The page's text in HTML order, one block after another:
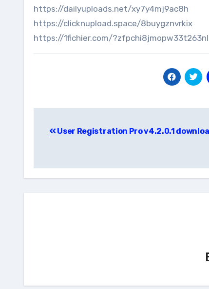
https://dailyuploads.net/xy7y4mj9ac8h
https://clicknupload.space/8buygznvrkix
https://1fichier.com/?zfpchi8jmopw33t263nl
navigation
User Registration Pro v4.2.0.1